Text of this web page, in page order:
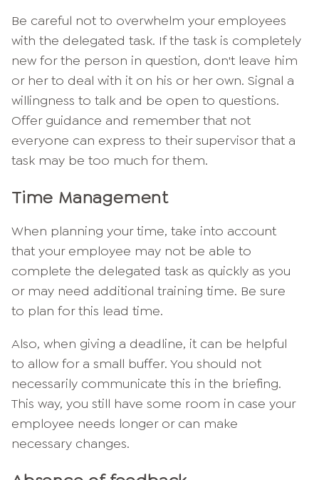
Be careful not to overwhelm your employees
with the delegated task. If the task is completely
new for the person in question, don't leave him
or her to deal with it on his or her own. Signal a
willingness to talk and be open to questions.
Offer guidance and remember that not
everyone can express to their supervisor that a
task may be too much for them.
Time Management
When planning your time, take into account
that your employee may not be able to
complete the delegated task as quickly as you
or may need additional training time. Be sure
to plan for this lead time.
Also, when giving a deadline, it can be helpful
to allow for a small buffer. You should not
necessarily communicate this in the briefing.
This way, you still have some room in case your
employee needs longer or can make
necessary changes.